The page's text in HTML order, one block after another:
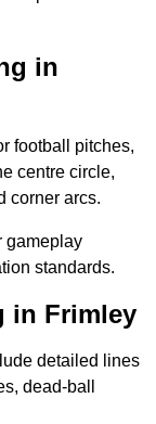
in
football pitches,
centre circle,
corner arcs.
gameplay
standards.
in Frimley
detailed lines
dead-ball